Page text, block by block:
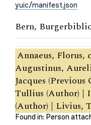
yuic/manifest.json
Bern,
Annaeus, Florus,
Augustinus,
Jacques
Tullius (Author) |
(Author) | Livius,
Found in: Person